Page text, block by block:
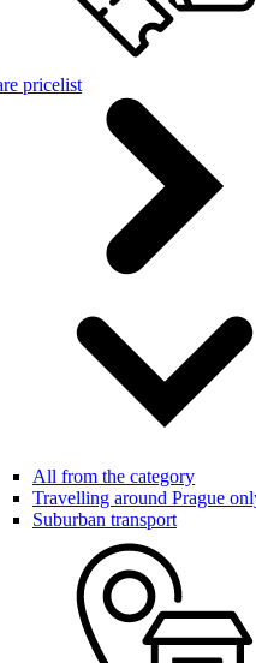
pricelist
All from the category
Travelling around Prague
Suburban transport